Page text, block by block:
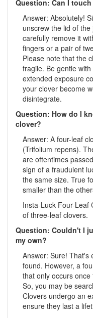
Question: Can I
Answer: Absolutely!
unscrew the lid of the
carefully remove it
fingers or a pair of
Please note that the
fragile. Be gentle
extended exposure
your clover become
disintegrate.
Question: How do I
clover?
Answer: A four-leaf
(Trifolium repens).
are oftentimes
sign of a fraudulent
the same size. True
smaller than the
Insta-Luck Four-Leaf
of three-leaf clovers.
Question: Couldn't I
my own?
Answer: Sure! That's
found. However, a
that only occurs
So, you may be
Clovers undergo an
ensure they last a